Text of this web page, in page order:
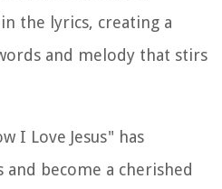
the lyrics, creating a
and melody that stirs
I Love Jesus" has
become a cherished